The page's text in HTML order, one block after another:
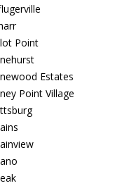
Point
Estates
Point Village